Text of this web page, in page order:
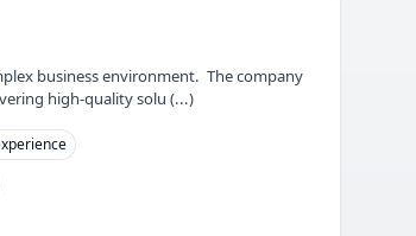
business environment. The company
high-quality solu (...)